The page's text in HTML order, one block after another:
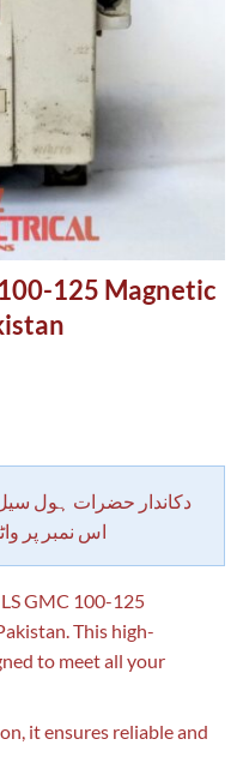
125 Magnetic
دکاندار حضرات ہول
اس نمبر پر واٹس
GMC 100-125
This high-
to meet all your
it ensures reliable and